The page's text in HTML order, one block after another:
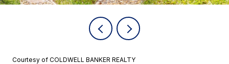
Courtesy of COLDWELL BANKER REALTY